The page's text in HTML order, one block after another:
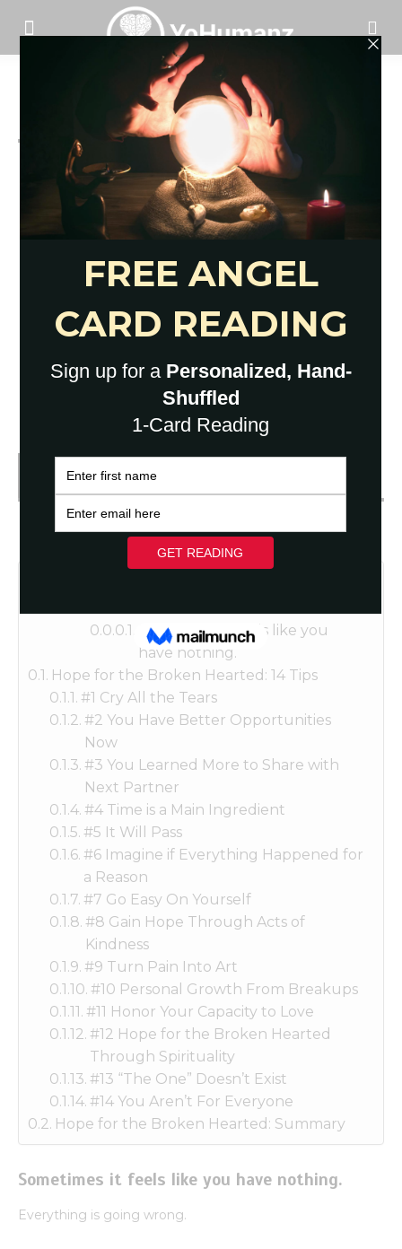
Hope For The Broken Hearted: 14
Insights To Feel Ok Again
Get FREE Fortune Reading
Sometimes it feels like you
have nothing.
Hope for the Broken Hearted: 14 Tips
#1 Cry All the Tears
#2 You Have Better Opportunities
Now
#3 You Learned More to Share with
Next Partner
#4 Time is a Main Ingredient
#5 It Will Pass
#6 Imagine if Everything Happened for
a Reason
#7 Go Easy On Yourself
#8 Gain Hope Through Acts of
Kindness
#9 Turn Pain Into Art
#10 Personal Growth From Breakups
#11 Honor Your Capacity to Love
#12 Hope for the Broken Hearted
Through Spirituality
#13 “The One” Doesn’t Exist
#14 You Aren’t For Everyone
Hope for the Broken Hearted: Summary
Sometimes it feels like you have nothing.
Everything is going wrong.